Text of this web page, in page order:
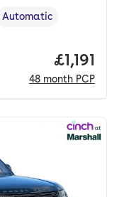
,Transmission type
Automatic
Price per
£1,191
48 month PCP